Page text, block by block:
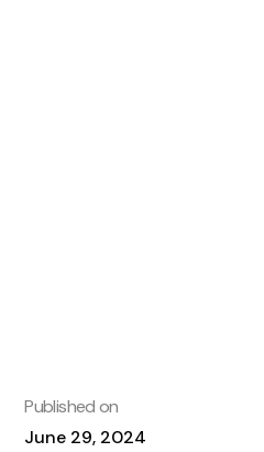
Published on
June 29, 2024